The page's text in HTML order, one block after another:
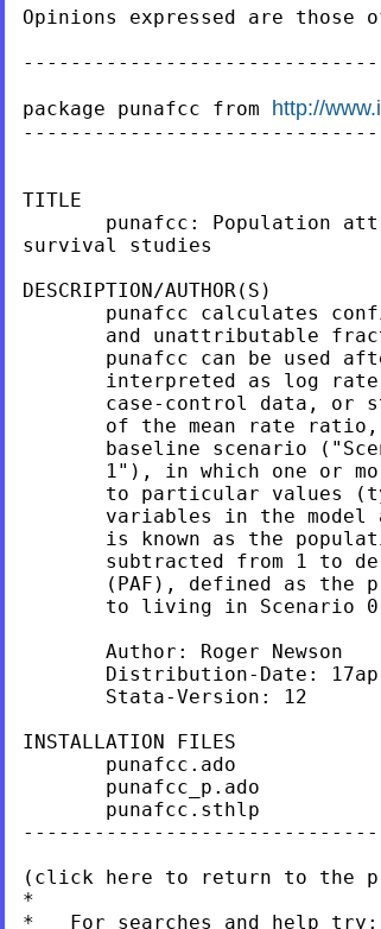
Opinions expressed are
package punafcc from http://
TITLE
punafcc: Population
survival studies
DESCRIPTION/AUTHOR(S)
punafcc calculates
and unattributable
punafcc can be used
interpreted as log
case-control data, or
of the mean rate
baseline scenario
1"), in which one or
to particular values
variables in the model
is known as the
subtracted from 1 to
(PAF), defined as the
to living in Scenario
       Author: Roger Newson
Distribution-Date:
       Stata-Version: 12
INSTALLATION FILES
       punafcc.ado
       punafcc_p.ado
       punafcc.sthlp
(click here to return to the
*
*   For searches and help try: